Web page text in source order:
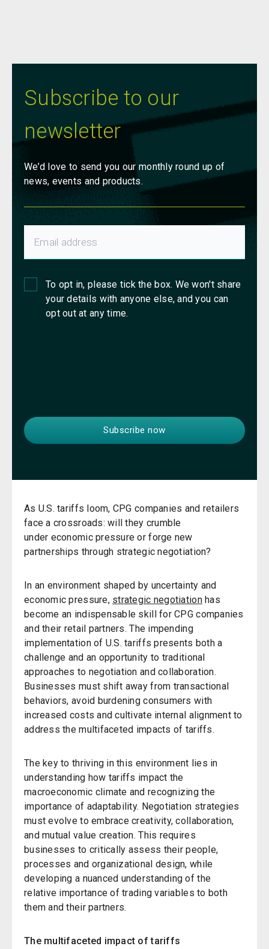
As U.S. tariffs loom, CPG companies and retailers
face a crossroads: will they crumble
under economic pressure or forge new
partnerships through strategic negotiation?
In an environment shaped by uncertainty and
economic pressure, strategic negotiationhas
become an indispensable skill for CPG companies
and their retail partners. The impending
implementation of U.S. tariffs presents both a
challenge and an opportunity to traditional
approaches to negotiation and collaboration.
Businesses must shift away from transactional
behaviors, avoid burdening consumers with
increased costs and cultivate internal alignment to
address the multifaceted impacts of tariffs.
The key to thriving in this environment lies in
understanding how tariffs impact the
macroeconomic climate and recognizing the
importance of adaptability. Negotiation strategies
must evolve to embrace creativity, collaboration,
and mutual value creation. This requires
businesses to critically assess their people,
processes and organizational design, while
developing a nuanced understanding of the
relative importance of trading variables to both
them and their partners.
The multifaceted impact of tariffs
Subscribe to our
newsletter
We’d love to send you our monthly round up of
news, events and products.
To opt in, please tick the box. We won't share
your details with anyone else, and you can
opt out at any time.